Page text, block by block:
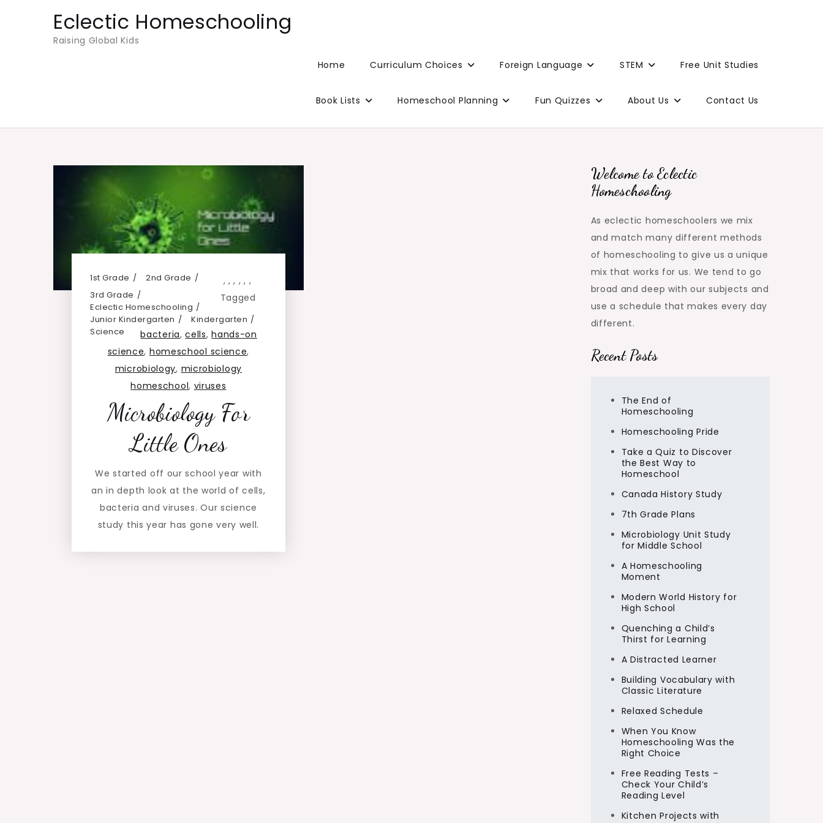
Eclectic Homeschooling
Raising Global Kids
Home
Curriculum Choices Foreign Language STEM Free Unit Studies
Book Lists Homeschool Planning Fun Quizzes About Us Contact Us
1st Grade ,
2nd Grade ,
3rd Grade
,
Eclectic Homeschooling
,
Junior Kindergarten
,
Kindergarten
,
Science
Tagged
bacteria,cells,hands-on
science, homeschool science,
microbiology, microbiology
homeschool, viruses
Microbiology For
Little Ones
We started off our school year with
an in depth look at the world of cells,
bacteria and viruses. Our science
study this year has gone very well.
Welcome to Eclectic
Homeschooling
As eclectic homeschoolers we mix
and match many different methods
of homeschooling to give us a unique
mix that works for us. We tend to go
broad and deep with our subjects and
use a schedule that makes every day
different.
Recent Posts
The End of
Homeschooling
Homeschooling Pride
Take a Quiz to Discover
the Best Way to
Homeschool
Canada History Study
7th Grade Plans
Microbiology Unit Study
for Middle School
A Homeschooling
Moment
Modern World History for
High School
Quenching a Child’s
Thirst for Learning
A Distracted Learner
Building Vocabulary with
Classic Literature
Relaxed Schedule
When You Know
Homeschooling Was the
Right Choice
Free Reading Tests –
Check Your Child’s
Reading Level
Kitchen Projects with